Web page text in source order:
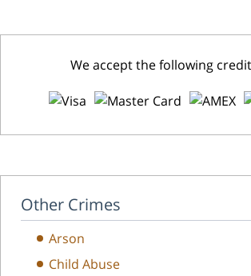
We accept the following
Other Crimes
Arson
Child Abuse